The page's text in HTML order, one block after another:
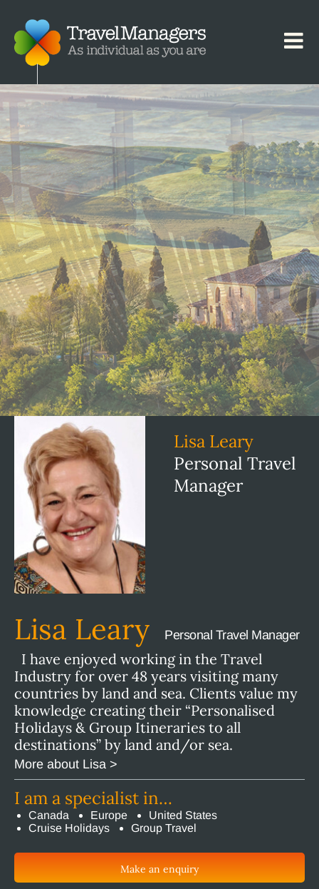
Lisa Leary
Personal Travel
Manager
Lisa Leary Personal Travel Manager
I have enjoyed working in the Travel
Industry for over 48 years visiting many
countries by land and sea. Clients value my
knowledge creating their “Personalised
Holidays & Group Itineraries to all
destinations” by land and/or sea.
More about Lisa >
I am a specialist in…
Canada Europe
United States
Cruise Holidays
Group Travel
Make an enquiry